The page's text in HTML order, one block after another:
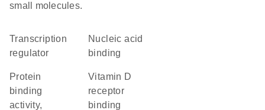
small molecules.
transcription
regulator
nucleic acid
binding
protein
binding
activity,
vitamin D
receptor
binding